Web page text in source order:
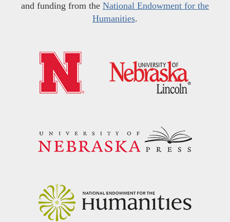
and funding from the National Endowment for the
Humanities.